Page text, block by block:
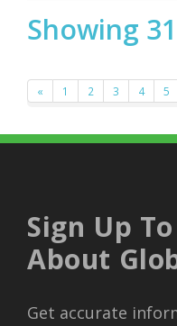
Showing
« 1 2 3 4 5
Sign Up
About
Get accurate